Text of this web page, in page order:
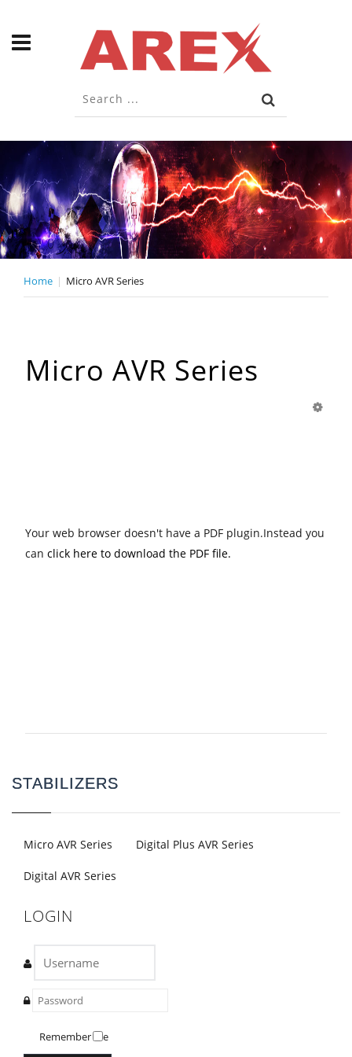
Home Micro AVR Series
Micro AVR Series
Your web browser doesn't have a PDF plugin.Instead you
can click here to download the PDF file.
STABILIZERS
Micro AVR Series Digital Plus AVR Series
Digital AVR Series
LOGIN
Remember Me